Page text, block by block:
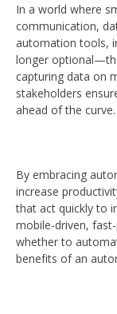
In a world where
communication,
automation tools,
longer
capturing data on
stakeholders
ahead of the curve.
By embracing
increase
that act quickly to
mobile-driven,
whether to
benefits of an